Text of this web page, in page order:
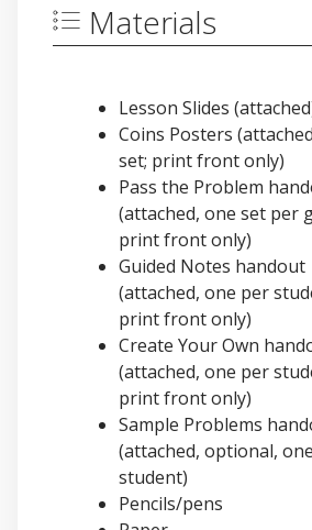
Materials
Lesson Slides
Coins Posters
set; print front only)
Pass the Problem
(attached, one set per
print front only)
Guided Notes handout
(attached, one per
print front only)
Create Your Own
(attached, one per
print front only)
Sample Problems
(attached, optional,
student)
Pencils/pens